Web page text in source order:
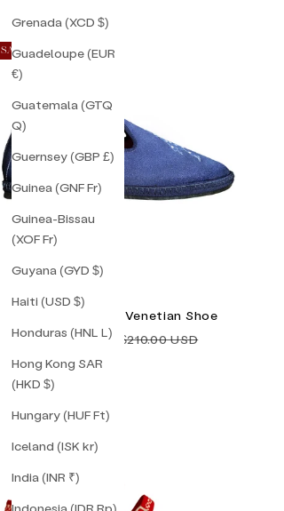
Grenada (XCD $)
Guadeloupe (EUR
€)
Guatemala (GTQ
Q)
Guernsey (GBP £)
Guinea (GNF Fr)
Guinea-Bissau
(XOF Fr)
Guyana (GYD $)
Haiti (USD $)
Honduras (HNL L)
Hong Kong SAR
(HKD $)
Hungary (HUF Ft)
Iceland (ISK kr)
India (INR ₹)
SAVE 50%
Timeless Pearly Venetian Shoe
Sale price
$105.00 USD Regular price
$210.00 USD